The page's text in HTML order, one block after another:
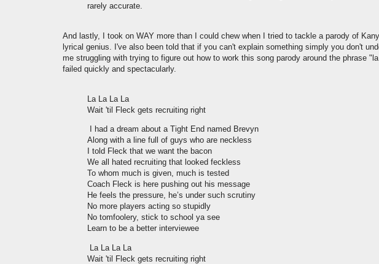
rarely accurate.
And lastly, I took on WAY more than I could chew when I tried to tackle a parody of
lyrical genius. I've also been told that if you can't explain something simply you don't
me struggling with trying to figure out how to work this song parody around the phrase
failed quickly and spectacularly.
La La La La
Wait 'til Fleck gets recruiting right
I had a dream about a Tight End named Brevyn
Along with a line full of guys who are neckless
I told Fleck that we want the bacon
We all hated recruiting that looked feckless
To whom much is given, much is tested
Coach Fleck is here pushing out his message
He feels the pressure, he’s under such scrutiny
No more players acting so stupidly
No tomfoolery, stick to school ya see
Learn to be a better interviewee
La La La La
Wait 'til Fleck gets recruiting right